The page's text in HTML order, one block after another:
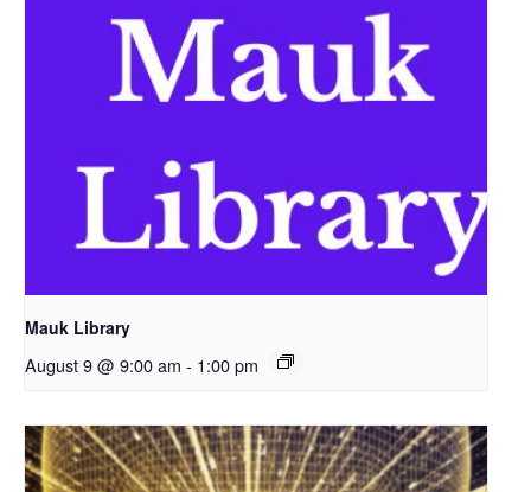
Mauk Library
August 9 @ 9:00 am - 1:00 pm